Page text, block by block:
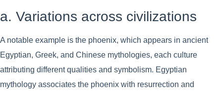
a. Variations across civilizations
A notable example is the phoenix, which appears in ancient
Egyptian, Greek, and Chinese mythologies, each culture
attributing different qualities and symbolism. Egyptian
mythology associates the phoenix with resurrection and